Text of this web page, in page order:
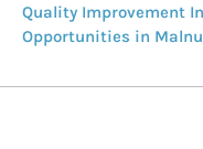
Quality Improvement
Opportunities in